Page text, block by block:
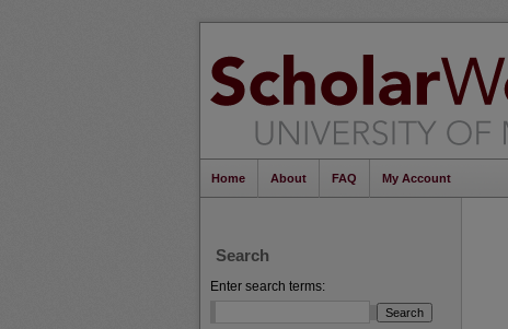
Home About FAQ My Account
Search
Enter search terms: